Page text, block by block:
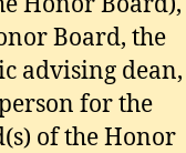
Board, the
advising dean,
for the
of the Honor